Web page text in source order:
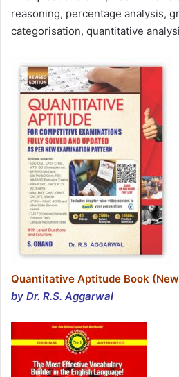
reasoning, percentage analysis,
categorisation, quantitative
Quantitative Aptitude Book
by Dr. R.S. Aggarwal